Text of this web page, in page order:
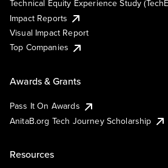
Technical Equity Experience Study
Impact Reports
Visual Impact Report
Top Companies
Awards & Grants
Pass It On Awards
AnitaB.org Tech Journey Scholarship
Resources